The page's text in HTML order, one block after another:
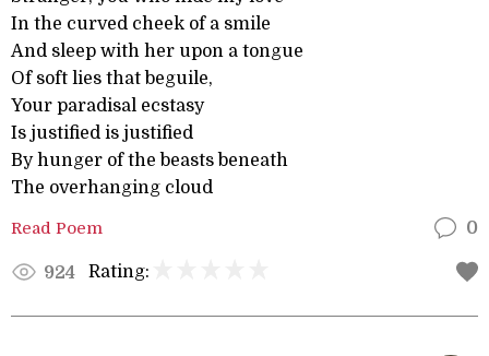
In the curved cheek of a smile
And sleep with her upon a tongue
Of soft lies that beguile,
Your paradisal ecstasy
Is justified is justified
By hunger of the beasts beneath
The overhanging cloud
Read Poem 0
924 Rating: